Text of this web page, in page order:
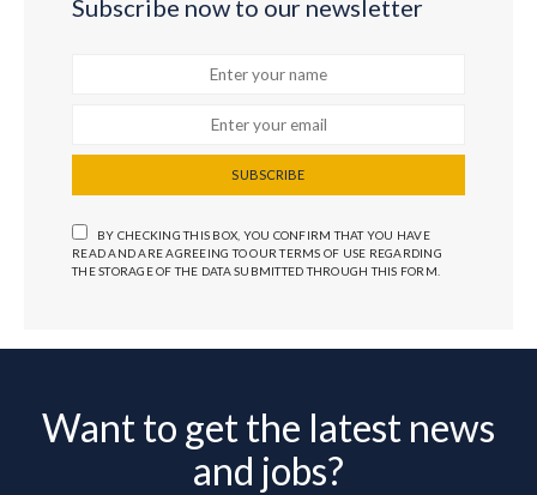
Subscribe now to our newsletter
SUBSCRIBE
BY CHECKING THIS BOX, YOU CONFIRM THAT YOU HAVE
READ AND ARE AGREEING TO OUR TERMS OF USE REGARDING
THE STORAGE OF THE DATA SUBMITTED THROUGH THIS FORM.
Want to get the latest news
and jobs?